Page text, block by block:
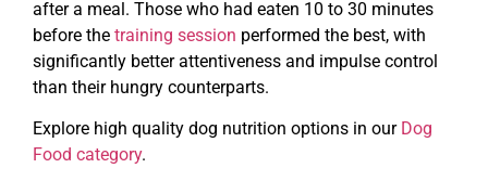
after a meal. Those who had eaten 10 to 30 minutes
before the training session performed the best, with
significantly better attentiveness and impulse control
than their hungry counterparts.
Explore high quality dog nutrition options in ourDog
Food category.